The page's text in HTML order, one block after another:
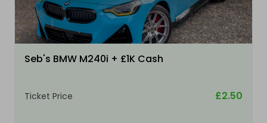
Seb's BMW M240i + £1K Cash
Ticket Price £2.50